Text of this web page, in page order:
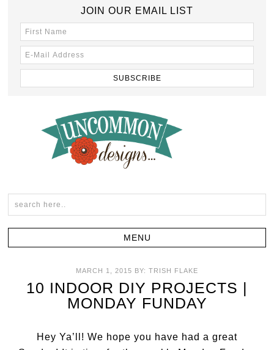
JOIN OUR EMAIL LIST
MARCH 1, 2015 BY: TRISH FLAKE
10 INDOOR DIY PROJECTS |
MONDAY FUNDAY
Hey Ya’ll! We hope you have had a great